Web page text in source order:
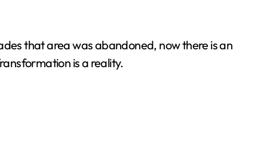
that area was abandoned, now there is an
is a reality.